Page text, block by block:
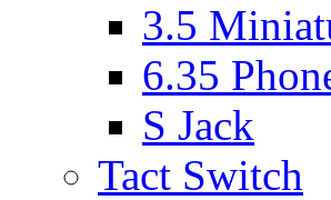
3.5
6.35
S Jack
Tact Switch